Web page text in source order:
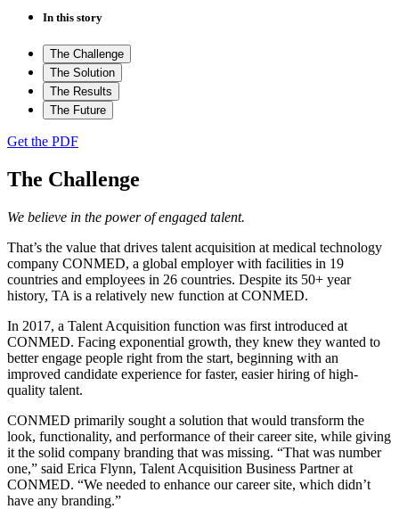
In this story
The Challenge
The Solution
The Results
The Future
Get the PDF
The Challenge
We believe in the power of engaged talent.
That’s the value that drives talent acquisition at medical technology
company CONMED, a global employer with facilities in 19
countries and employees in 26 countries. Despite its 50+ year
history, TA is a relatively new function at CONMED.
In 2017, a Talent Acquisition function was first introduced at
CONMED. Facing exponential growth, they knew they wanted to
better engage people right from the start, beginning with an
improved candidate experience for faster, easier hiring of high-
quality talent.
CONMED primarily sought a solution that would transform the
look, functionality, and performance of their career site, while giving
it the solid company branding that was missing. “That was number
one,” said Erica Flynn, Talent Acquisition Business Partner at
CONMED. “We needed to enhance our career site, which didn’t
have any branding.”